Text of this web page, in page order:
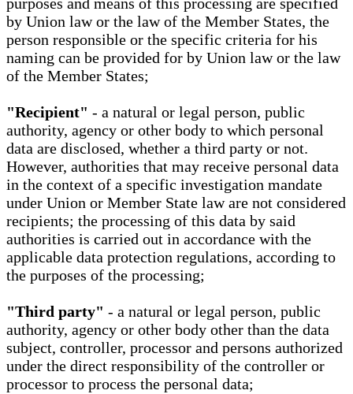
purposes and means of this processing are specified
by Union law or the law of the Member States, the
person responsible or the specific criteria for his
naming can be provided for by Union law or the law
of the Member States;
"Recipient" - a natural or legal person, public
authority, agency or other body to which personal
data are disclosed, whether a third party or not.
However, authorities that may receive personal data
in the context of a specific investigation mandate
under Union or Member State law are not considered
recipients; the processing of this data by said
authorities is carried out in accordance with the
applicable data protection regulations, according to
the purposes of the processing;
"Third party" - a natural or legal person, public
authority, agency or other body other than the data
subject, controller, processor and persons authorized
under the direct responsibility of the controller or
processor to process the personal data;